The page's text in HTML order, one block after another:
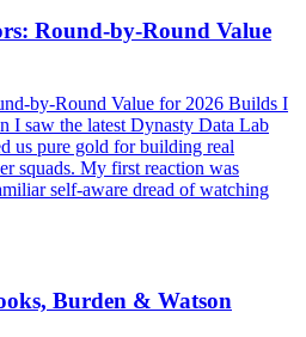
Round-by-Round Value
by-Round Value for 2026 Builds I
I saw the latest Dynasty Data Lab
us pure gold for building real
squads. My first reaction was
self-aware dread of watching
Burden & Watson